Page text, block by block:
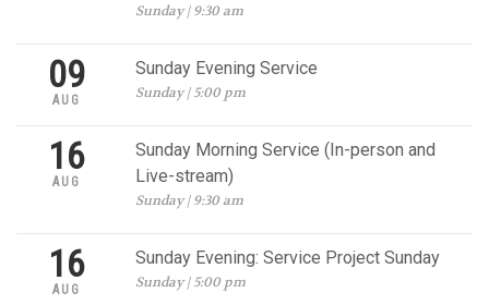
Sunday | 9:30 am
09
AUG
Sunday Evening Service
Sunday | 5:00 pm
16
AUG
Sunday Morning Service (In-person and
Live-stream)
Sunday | 9:30 am
16
AUG
Sunday Evening: Service Project Sunday
Sunday | 5:00 pm